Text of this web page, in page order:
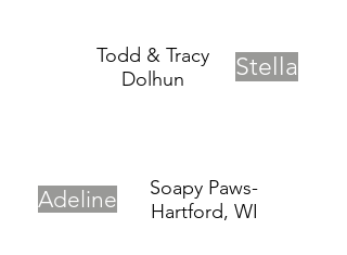
Soapy Paws-
Hartford, WI
Todd & Tracy
Dolhun
Adeline
Stella